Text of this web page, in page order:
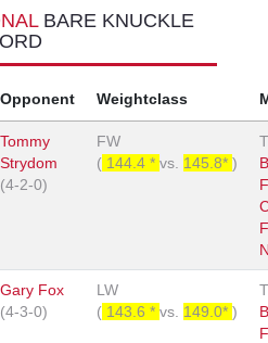
BARE KNUCKLE
Opponent Weightclass
Tommy
Strydom
(4-2-0)
FW
( 144.4 * vs. 145.8* )
Gary Fox
(4-3-0)
LW
( 143.6 * vs. 149.0* )